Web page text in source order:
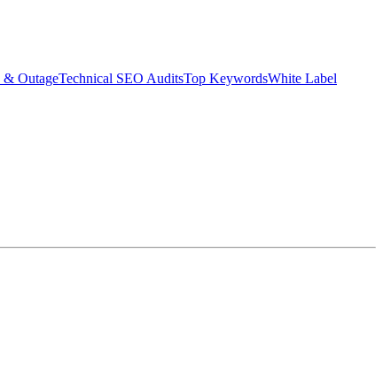
& OutageTechnical SEO AuditsTop KeywordsWhite Label